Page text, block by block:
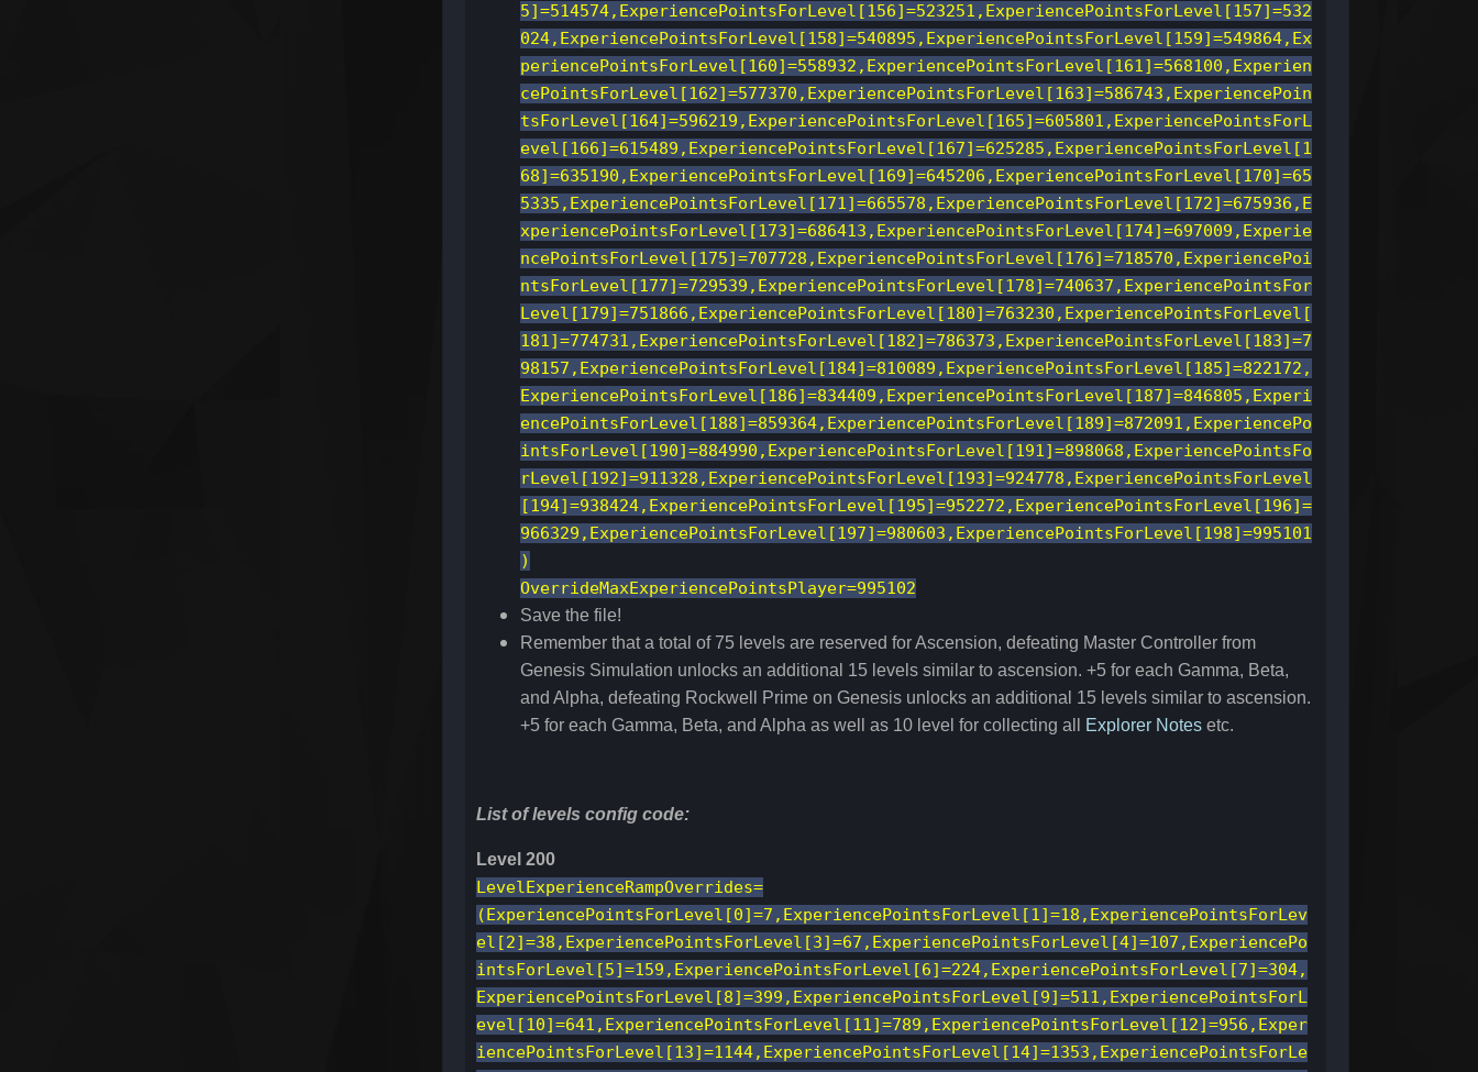
5]=514574,ExperiencePointsForLevel[156]=523251,ExperiencePointsForLevel[157]=532
024,ExperiencePointsForLevel[158]=540895,ExperiencePointsForLevel[159]=549864,Ex
periencePointsForLevel[160]=558932,ExperiencePointsForLevel[161]=568100,Experien
cePointsForLevel[162]=577370,ExperiencePointsForLevel[163]=586743,ExperiencePoin
tsForLevel[164]=596219,ExperiencePointsForLevel[165]=605801,ExperiencePointsForL
evel[166]=615489,ExperiencePointsForLevel[167]=625285,ExperiencePointsForLevel[1
68]=635190,ExperiencePointsForLevel[169]=645206,ExperiencePointsForLevel[170]=65
5335,ExperiencePointsForLevel[171]=665578,ExperiencePointsForLevel[172]=675936,E
xperiencePointsForLevel[173]=686413,ExperiencePointsForLevel[174]=697009,Experie
ncePointsForLevel[175]=707728,ExperiencePointsForLevel[176]=718570,ExperiencePoi
ntsForLevel[177]=729539,ExperiencePointsForLevel[178]=740637,ExperiencePointsFor
Level[179]=751866,ExperiencePointsForLevel[180]=763230,ExperiencePointsForLevel[
181]=774731,ExperiencePointsForLevel[182]=786373,ExperiencePointsForLevel[183]=7
98157,ExperiencePointsForLevel[184]=810089,ExperiencePointsForLevel[185]=822172,
ExperiencePointsForLevel[186]=834409,ExperiencePointsForLevel[187]=846805,Experi
encePointsForLevel[188]=859364,ExperiencePointsForLevel[189]=872091,ExperiencePo
intsForLevel[190]=884990,ExperiencePointsForLevel[191]=898068,ExperiencePointsFo
rLevel[192]=911328,ExperiencePointsForLevel[193]=924778,ExperiencePointsForLevel
[194]=938424,ExperiencePointsForLevel[195]=952272,ExperiencePointsForLevel[196]=
966329,ExperiencePointsForLevel[197]=980603,ExperiencePointsForLevel[198]=995101
)
OverrideMaxExperiencePointsPlayer=995102
Save the file!
Remember that a total of 75 levels are reserved for Ascension, defeating Master Controller from
Genesis Simulation unlocks an additional 15 levels similar to ascension. +5 for each Gamma, Beta,
and Alpha, defeating Rockwell Prime on Genesis unlocks an additional 15 levels similar to ascension.
+5 for each Gamma, Beta, and Alpha as well as 10 level for collecting all
Explorer Notes etc.
List of levels config code:
Level 200
LevelExperienceRampOverrides=
(ExperiencePointsForLevel[0]=7,ExperiencePointsForLevel[1]=18,ExperiencePointsForLev
el[2]=38,ExperiencePointsForLevel[3]=67,ExperiencePointsForLevel[4]=107,ExperiencePo
intsForLevel[5]=159,ExperiencePointsForLevel[6]=224,ExperiencePointsForLevel[7]=304,
ExperiencePointsForLevel[8]=399,ExperiencePointsForLevel[9]=511,ExperiencePointsForL
evel[10]=641,ExperiencePointsForLevel[11]=789,ExperiencePointsForLevel[12]=956,Exper
iencePointsForLevel[13]=1144,ExperiencePointsForLevel[14]=1353,ExperiencePointsForLe